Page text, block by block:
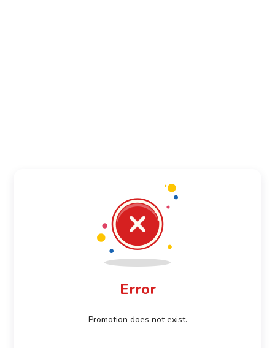
Error
Promotion does not exist.